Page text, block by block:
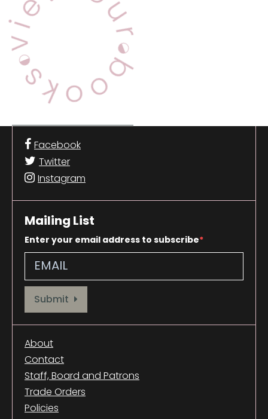
Facebook
Twitter
Instagram
Mailing List
Enter your email address to subscribe
Provide your email address to subscribe. For e.g abc@xyz.com
Submit
About
Contact
Staff, Board and Patrons
Trade Orders
Policies